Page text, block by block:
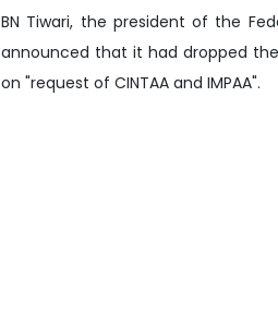
BN Tiwari, the president of the
announced that it had dropped
on "request of CINTAA and IMPAA".